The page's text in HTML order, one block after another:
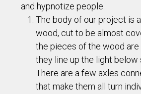
and hypnotize people.
The body of our project is
wood, cut to be almost
the pieces of the wood are
they line up the light below
There are a few axles
that make them all turn